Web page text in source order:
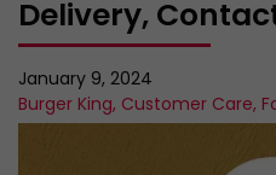
Delivery,
January 9, 2024
Burger King, Customer Care,